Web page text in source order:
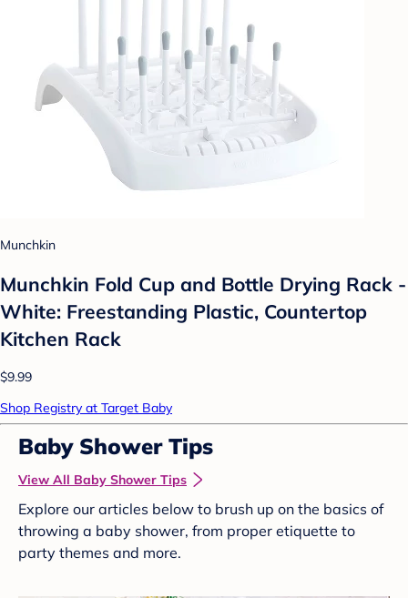
Munchkin
Munchkin Fold Cup and Bottle Drying Rack -
White: Freestanding Plastic, Countertop
Kitchen Rack
$9.99
Shop Registry at Target Baby
Baby Shower Tips
View All Baby Shower Tips
Explore our articles below to brush up on the basics of
throwing a baby shower, from proper etiquette to
party themes and more.